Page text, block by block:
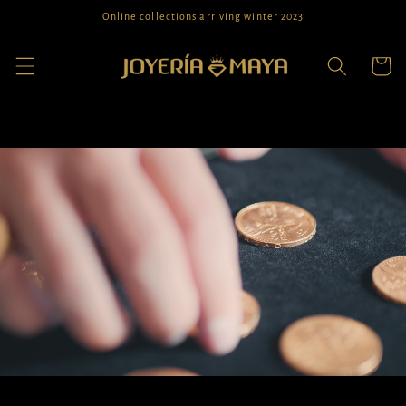
Online collections arriving winter 2023
Cart